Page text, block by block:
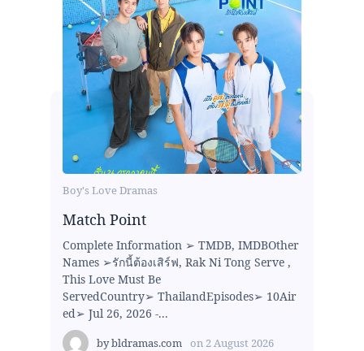
Boy's Love Dramas
Match Point
Complete Information ➢ TMDB, IMDBOther
Names ➢รักนี้ต้องเสิร์ฟ, Rak Ni Tong Serve ,
This Love Must Be
ServedCountry➢ ThailandEpisodes➢ 10Air
ed➢ Jul 26, 2026 -...
bybldramas.com on 2 August 2026